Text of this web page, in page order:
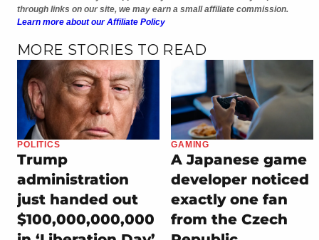
through links on our site, we may earn a small affiliate commission.
Learn more about our Affiliate Policy
MORE STORIES TO READ
POLITICS
Trump
administration
just handed out
$100,000,000,000
GAMING
A Japanese game
developer noticed
exactly one fan
from the Czech